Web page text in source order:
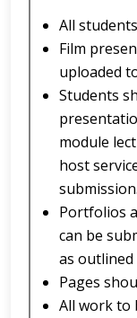
All
Film
uploaded
Students
module
host
submission.
Portfolios
can be
as outlined
Pages
All work to